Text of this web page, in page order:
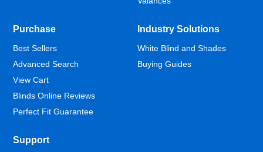
Purchase
Best Sellers
Advanced Search
View Cart
Blinds Online Reviews
Perfect Fit Guarantee
Industry Solutions
White Blind and Shades
Buying Guides
Support